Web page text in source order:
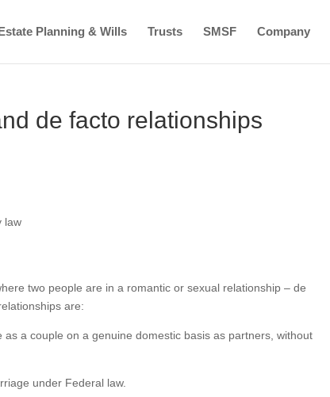
Planning & Wills Trusts SMSF Company
de facto relationships
law
two people are in a romantic or sexual relationship – de
are:
a couple on a genuine domestic basis as partners, without
under Federal law.